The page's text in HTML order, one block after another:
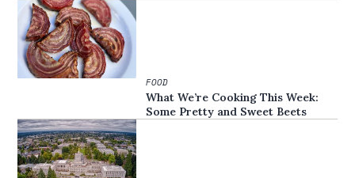
FOOD
What We’re Cooking This Week:
Some Pretty and Sweet Beets